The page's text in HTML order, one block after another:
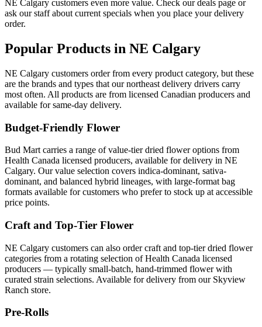
NE Calgary customers even more value. Check our deals page or
ask our staff about current specials when you place your delivery
order.
Popular Products in NE Calgary
NE Calgary customers order from every product category, but these
are the brands and types that our northeast delivery drivers carry
most often. All products are from licensed Canadian producers and
available for same-day delivery.
Budget-Friendly Flower
Bud Mart carries a range of value-tier dried flower options from
Health Canada licensed producers, available for delivery in NE
Calgary. Our value selection covers indica-dominant, sativa-
dominant, and balanced hybrid lineages, with large-format bag
formats available for customers who prefer to stock up at accessible
price points.
Craft and Top-Tier Flower
NE Calgary customers can also order craft and top-tier dried flower
categories from a rotating selection of Health Canada licensed
producers — typically small-batch, hand-trimmed flower with
curated strain selections. Available for delivery from our Skyview
Ranch store.
Pre-Rolls